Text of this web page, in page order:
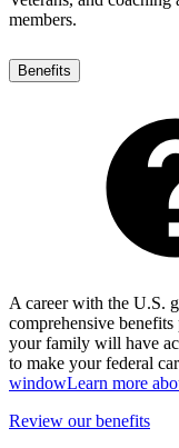
members.
Benefits
A career with the U.S.
comprehensive
your family will have
to make your federal
windowLearn more
Review our benefits